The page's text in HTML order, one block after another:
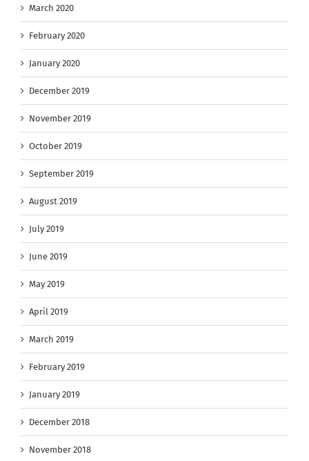
March 2020
February 2020
January 2020
December 2019
November 2019
October 2019
September 2019
August 2019
July 2019
June 2019
May 2019
April 2019
March 2019
February 2019
January 2019
December 2018
November 2018